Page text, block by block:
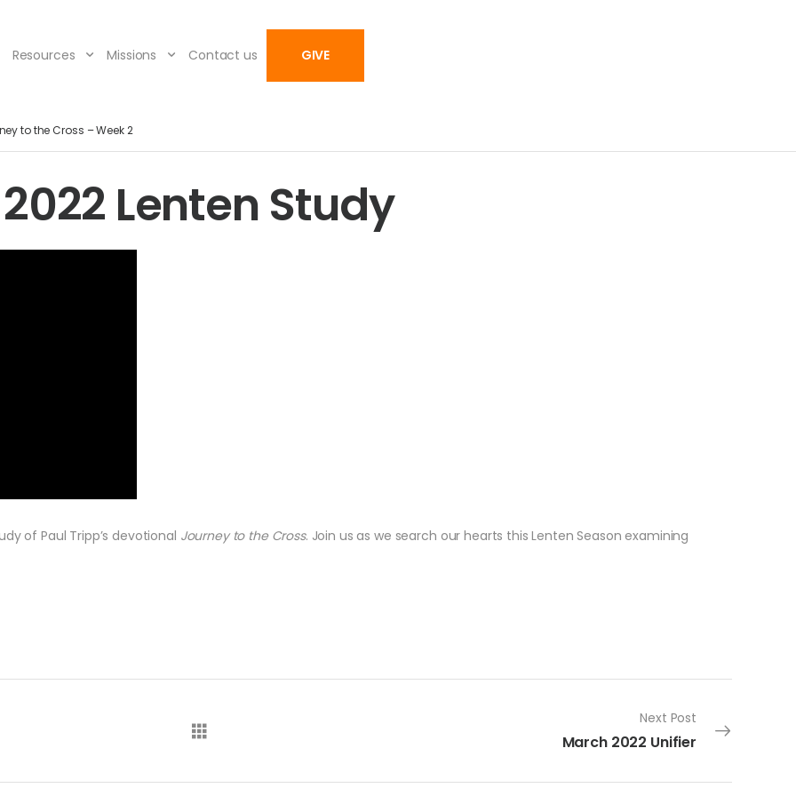
Resources Missions Contact us GIVE
to the Cross – Week 2
2022 Lenten Study
of Paul Tripp’s devotional Journey to the Cross. Join us as we search our hearts this Lenten Season examining
Next Post
March 2022 Unifier